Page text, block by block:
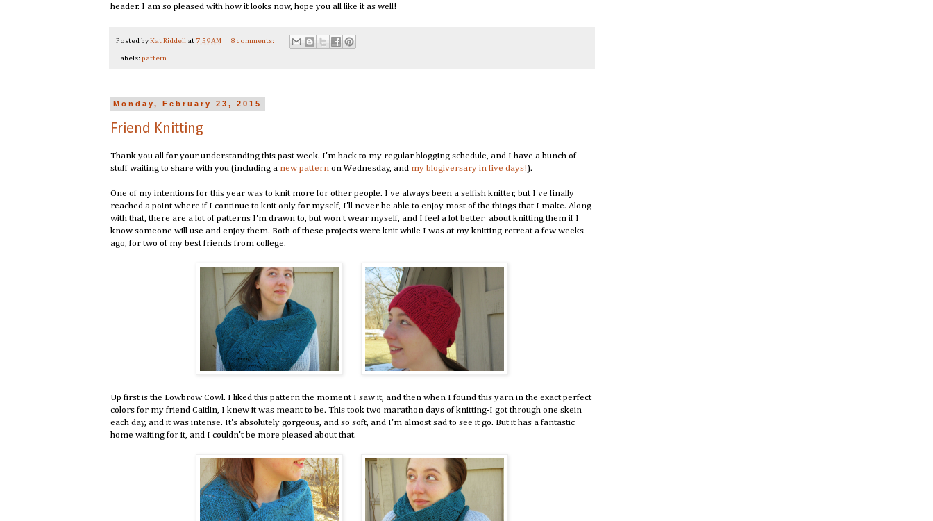
header. I am so pleased with how it looks now, hope you all like it as well!
Posted byKat Riddell at 7:59 AM 8 comments:
Labels: pattern
Monday, February 23, 2015
Friend Knitting
Thank you all for your understanding this past week. I'm back to my regular blogging schedule, and I have a bunch of
stuff waiting to share with you (including a new pattern on Wednesday, and my blogiversary in five days! ).
One of my intentions for this year was to knit more for other people. I've always been a selfish knitter, but I've finally
reached a point where if I continue to knit only for myself, I'll never be able to enjoy most of the things that I make. Along
with that, there are a lot of patterns I'm drawn to, but won't wear myself, and I feel a lot better about knitting them if I
know someone will use and enjoy them. Both of these projects were knit while I was at my knitting retreat a few weeks
ago, for two of my best friends from college.
Up first is the Lowbrow Cowl. I liked this pattern the moment I saw it, and then when I found this yarn in the exact perfect
colors for my friend Caitlin, I knew it was meant to be. This took two marathon days of knitting-I got through one skein
each day, and it was intense. It's absolutely gorgeous, and so soft, and I'm almost sad to see it go. But it has a fantastic
home waiting for it, and I couldn't be more pleased about that.